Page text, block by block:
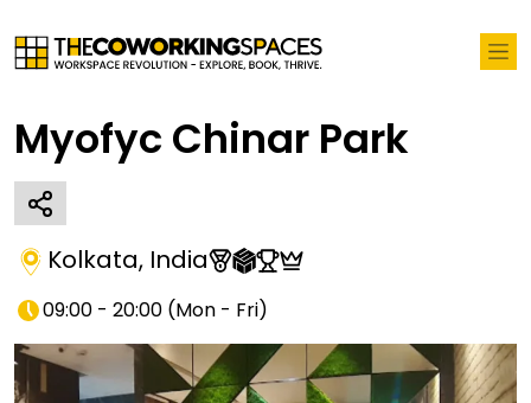
Myofyc Chinar Park
Kolkata, India
09:00 - 20:00 (Mon - Fri)